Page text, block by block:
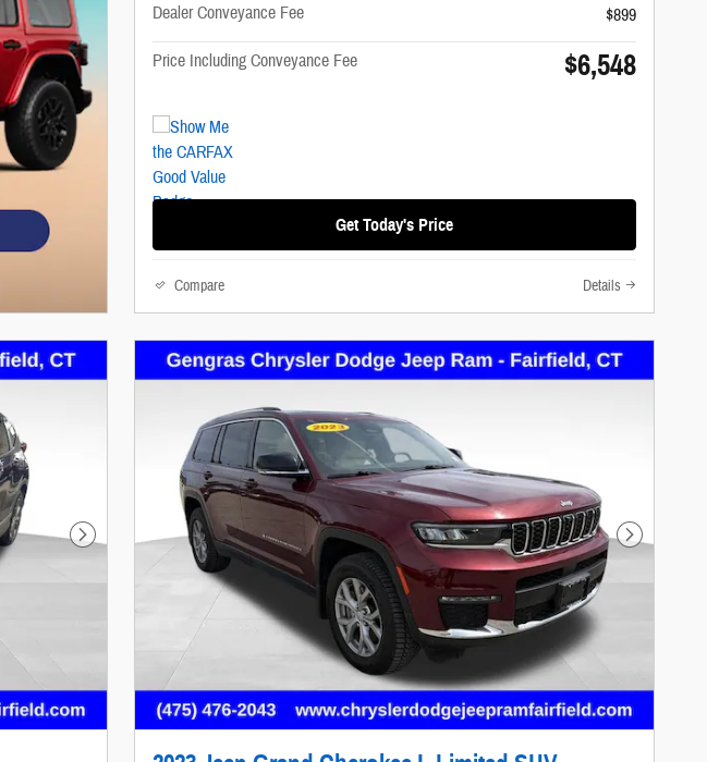
Dealer Conveyance Fee
$899
Price Including Conveyance Fee $6,548
Get Today's Price
Compare Details
Next Photo Next Photo